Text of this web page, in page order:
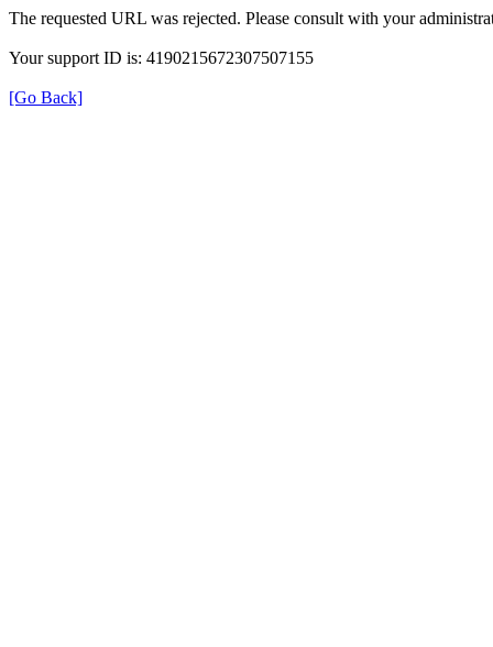
The requested URL was rejected. Please consult with your
Your support ID is: 4190215672307507155
[Go Back]